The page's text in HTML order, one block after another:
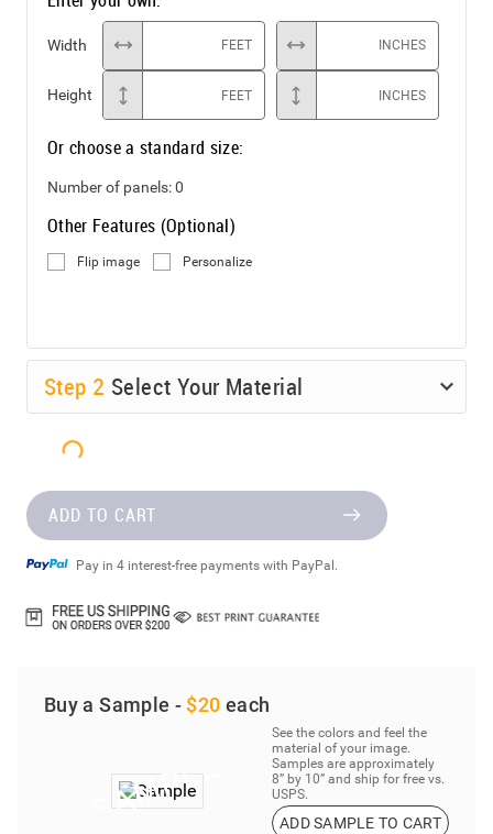
Width FEET INCHES
Height FEET INCHES
Or choose a standard size:
Number of panels:0
Other Features (Optional)
Flip image Personalize
Step 2 Select Your Material
ADD TO CART
Pay in 4 interest-free payments with PayPal.
Buy a Sample - $20 each
See the colors and feel the
material of your image.
Samples are approximately
8” by 10” and ship for free vs.
USPS.
ADD SAMPLE TO CART